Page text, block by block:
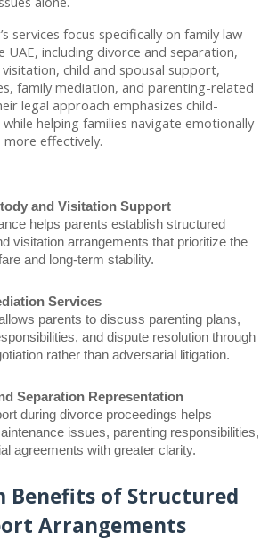
services focus specifically on family law
including divorce and separation,
child and spousal support,
family mediation, and parenting-related
legal approach emphasizes child-
helping families navigate emotionally
effectively.
and Visitation Support
helps parents establish structured
visitation arrangements that prioritize the
and long-term stability.
Services
parents to discuss parenting plans,
and dispute resolution through
rather than adversarial litigation.
Separation Representation
during divorce proceedings helps
issues, parenting responsibilities,
agreements with greater clarity.
Benefits of Structured
Arrangements